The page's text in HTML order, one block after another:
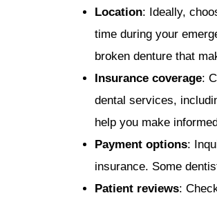
Location: Ideally,
time during your
broken denture that
Insurance coverage:
dental services,
help you make
Payment options:
insurance. Some
Patient reviews: